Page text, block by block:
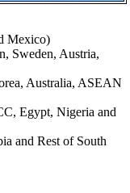
Mexico)
Sweden, Austria,
Australia, ASEAN
Egypt, Nigeria and
and Rest of South